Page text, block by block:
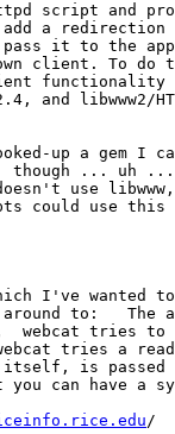
script and
add a
pass it to the
client. To do
functionality
and libwww2/
though ... uh
use
could use this
to:   The
webcat tries to
tries a
is passed
can have a
/